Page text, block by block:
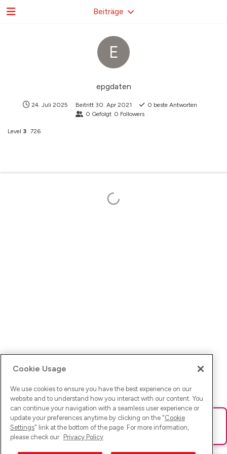
E
epgdaten
24. Juli 2025 Beitritt 30. Apr 2021 0 beste Antworten
0 Gefolgt 0 Followers
Level 3 726
Beiträge
Ups! Da ist was schief gelaufen. Bitte lade die Seite neu oder
versuche es erneut.
Cookie Usage
We use cookies to ensure you have the best experience on our
website and to understand how you interact with our content. You
can continue your navigation with a seamless user experience or
update your preferences anytime by clicking on the "Cookie
Settings" link at the bottom of the page. For more information,
please check our Privacy Policy